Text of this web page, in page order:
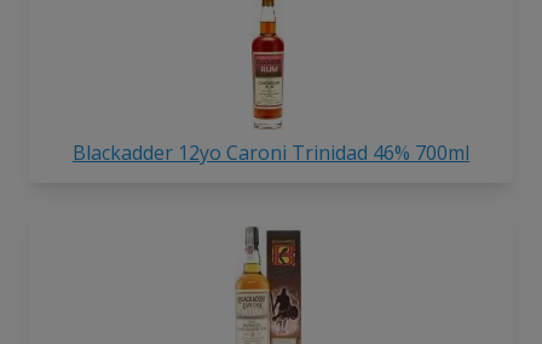
Blackadder 12yo Caroni Trinidad 46% 700ml